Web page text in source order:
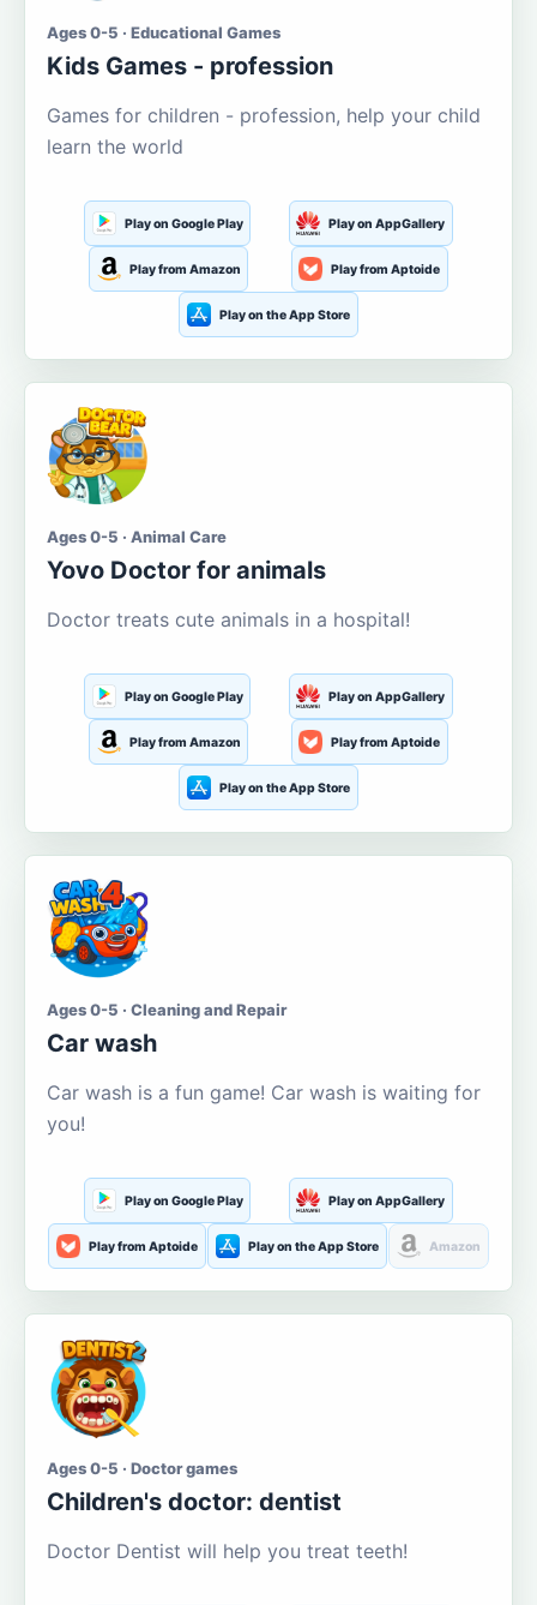
Ages 0-5 · Educational Games
Kids Games - profession
Games for children - profession, help your child
learn the world
Play on Google Play Play on AppGallery
Play from Amazon Play from Aptoide
Play on the App Store
Ages 0-5 · Animal Care
Yovo Doctor for animals
Doctor treats cute animals in a hospital!
Play on Google Play Play on AppGallery
Play from Amazon Play from Aptoide
Play on the App Store
Ages 0-5 · Cleaning and Repair
Car wash
Car wash is a fun game! Car wash is waiting for
you!
Play on Google Play Play on AppGallery
Play from Aptoide Play on the App Store Amazon
Ages 0-5 · Doctor games
Children's doctor: dentist
Doctor Dentist will help you treat teeth!